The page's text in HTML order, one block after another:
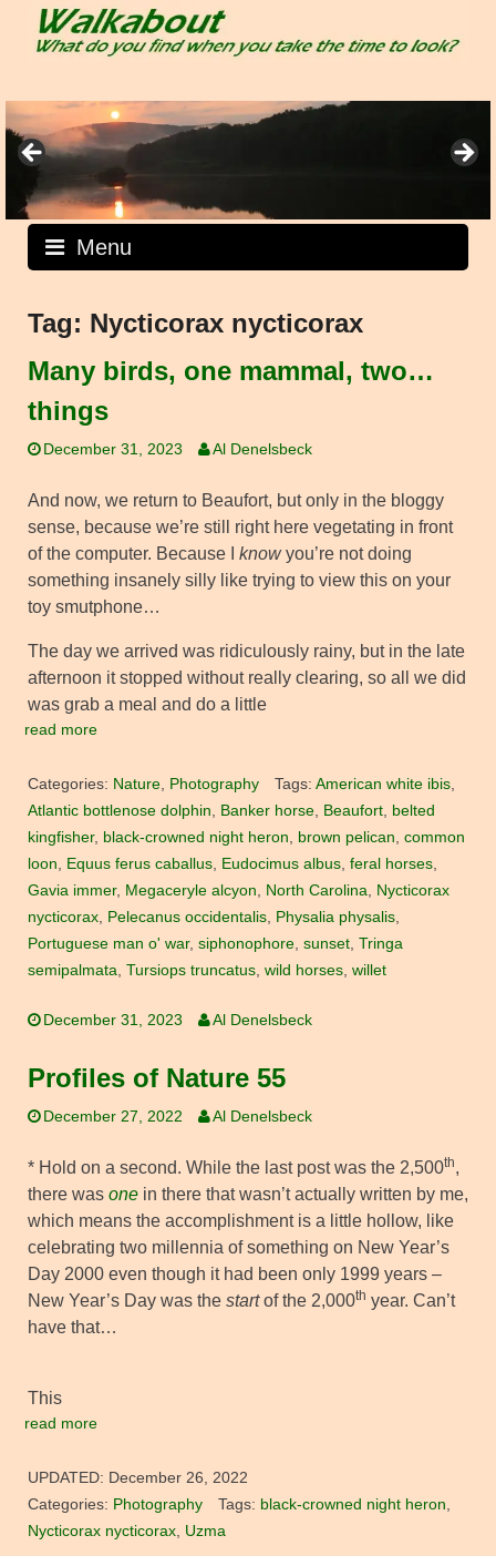
Menu
Tag: Nycticorax nycticorax
Many birds, one mammal, two…
things
December 31, 2023 Al Denelsbeck
And now, we return to Beaufort, but only in the bloggy
sense, because we’re still right here vegetating in front
of the computer. Because I knowyou’re not doing
something insanely silly like trying to view this on your
toy smutphone…
The day we arrived was ridiculously rainy, but in the late
afternoon it stopped without really clearing, so all we did
was grab a meal and do a little
read more
Categories: Nature, Photography Tags: American white ibis,
Atlantic bottlenose dolphin, Banker horse, Beaufort, belted
kingfisher, black-crowned night heron, brown pelican, common
loon, Equus ferus caballus, Eudocimus albus, feral horses,
Gavia immer, Megaceryle alcyon, North Carolina, Nycticorax
nycticorax, Pelecanus occidentalis, Physalia physalis,
Portuguese man o' war, siphonophore, sunset, Tringa
semipalmata, Tursiops truncatus, wild horses, willet
December 31, 2023 Al Denelsbeck
Profiles of Nature 55
December 27, 2022 Al Denelsbeck
* Hold on a second. While the last post was the 2,500th,
there was one in there that wasn’t actually written by me,
which means the accomplishment is a little hollow, like
celebrating two millennia of something on New Year’s
Day 2000 even though it had been only 1999 years –
New Year’s Day was the startof the 2,000th year. Can’t
have that…
This
read more
UPDATED: December 26, 2022
Categories: Photography Tags: black-crowned night heron,
Nycticorax nycticorax, Uzma